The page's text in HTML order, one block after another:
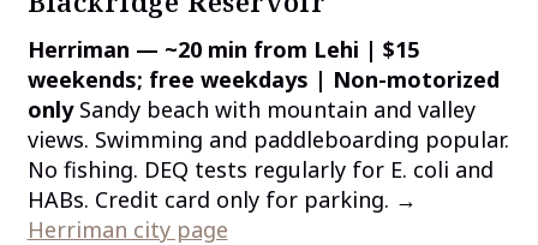
Herriman — ~20 min from Lehi | $15
weekends; free weekdays | Non-motorized
onlySandy beach with mountain and valley
views. Swimming and paddleboarding popular.
No fishing. DEQ tests regularly for E. coli and
HABs. Credit card only for parking. →
Herriman city page